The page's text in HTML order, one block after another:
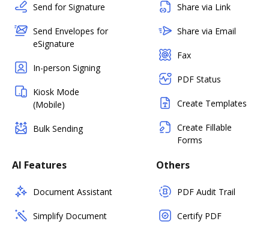
Send for Signature
Send Envelopes for
eSignature
In-person Signing
Kiosk Mode
(Mobile)
Bulk Sending
Share via Link
Share via Email
Fax
PDF Status
Create Templates
Create Fillable
Forms
AI Features
Document Assistant
Simplify Document
Others
PDF Audit Trail
Certify PDF